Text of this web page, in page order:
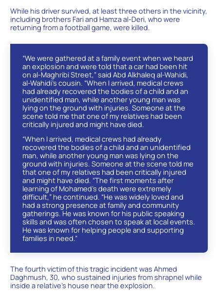
While his driver survived, at least three others in the vicinity,
including brothers Fari and Hamza al-Deri, who were
returning from a football game, were killed.
“We were gathered at a family event when we heard
an explosion and were told that a car had been hit
on al-Maghribi Street,” said Abd Alkhaleq al-Wahidi,
al-Wahidi’s cousin. “When I arrived, medical crews
had already recovered the bodies of a child and an
unidentified man, while another young man was
lying on the ground with injuries. Someone at the
scene told me that one of my relatives had been
critically injured and might have died.
“When I arrived, medical crews had already
recovered the bodies of a child and an unidentified
man, while another young man was lying on the
ground with injuries. Someone at the scene told me
that one of my relatives had been critically injured
and might have died. “The first moments after
learning of Mohamed’s death were extremely
difficult,” he continued. “He was widely loved and
had a strong presence at family and community
gatherings. He was known for his public speaking
skills and was often chosen to speak at local events.
He was known for helping people and supporting
families in need.”
The fourth victim of this tragic incident was Ahmed
Daghmush, 30, who sustained injuries from shrapnel while
inside a relative’s house near the explosion.